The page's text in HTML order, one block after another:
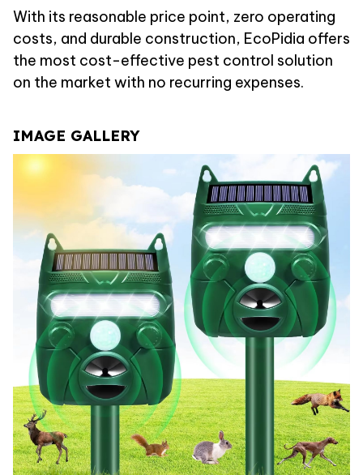
With its reasonable price point, zero operating
costs, and durable construction, EcoPidia offers
the most cost-effective pest control solution
on the market with no recurring expenses.
IMAGE GALLERY